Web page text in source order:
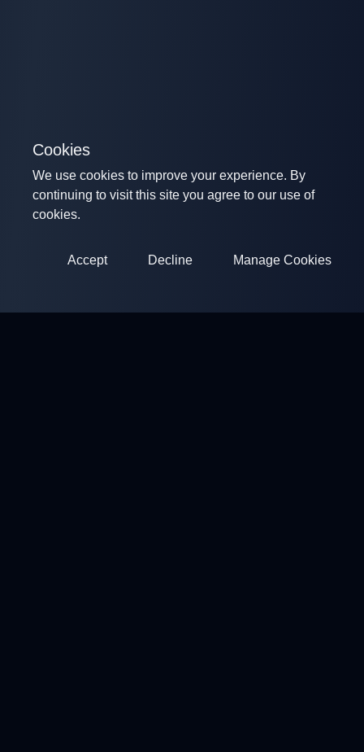
Cookies
We use cookies to improve your experience. By
continuing to visit this site you agree to our use of
cookies.
Accept Decline Manage Cookies